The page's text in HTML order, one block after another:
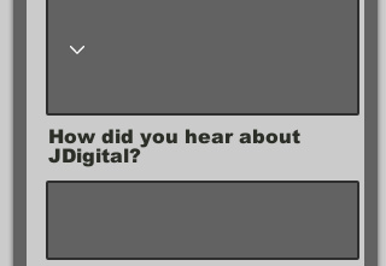
How did you hear about
JDigital?